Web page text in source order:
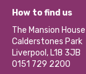
Our Social Media
Become a Volunteer
Partner With Us
Donations and
Contact Us / Media
What’s Happening
Calderstones
Hire a Space
How to find us
The Mansion House
Calderstones Park
Liverpool, L18 3JB
0151 729 2200